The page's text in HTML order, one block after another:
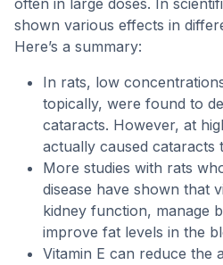
often in large doses. In
shown various effects in
Here’s a summary:
In rats, low
topically, were found to
cataracts. However, at
actually caused cataracts
More studies with rats
disease have shown that
kidney function, manage
improve fat levels in the
Vitamin E can reduce the